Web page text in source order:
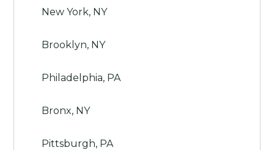
New York, NY
Brooklyn, NY
Philadelphia, PA
Bronx, NY
Pittsburgh, PA